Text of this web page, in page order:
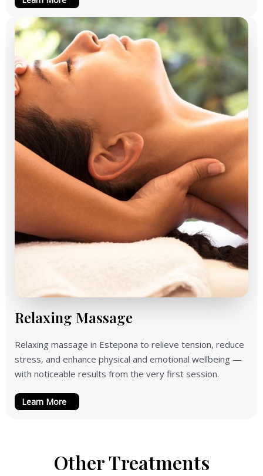
Relaxing Massage
Relaxing massage in Estepona to relieve tension, reduce
stress, and enhance physical and emotional wellbeing —
with noticeable results from the very first session.
Learn More
Other Treatments